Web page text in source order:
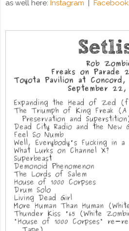
as well here: Instagram | Facebook